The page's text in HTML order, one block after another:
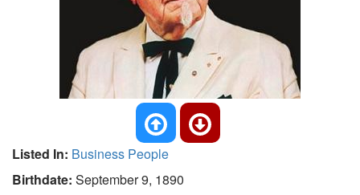
Listed In: Business People
Birthdate: September 9, 1890